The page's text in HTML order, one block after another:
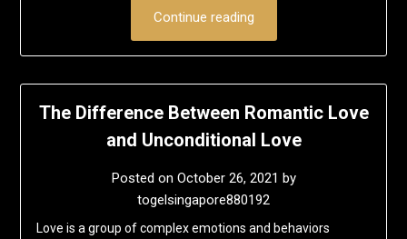
Continue reading
The Difference Between Romantic Love
and Unconditional Love
Posted on October 26, 2021 by
togelsingapore880192
Love is a group of complex emotions and behaviors